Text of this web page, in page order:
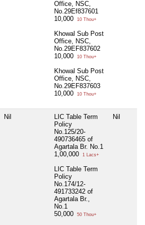
Office, NSC,
No.29Ef837601
10,000
10 Thou+
Khowal Sub Post
Office, NSC,
No.29EF837602
10,000
10 Thou+
Khowal Sub Post
Office, NSC,
No.29EF837603
10,000
10 Thou+
Nil
LIC Table Term
Policy
No.125/20-
490736465 of
Agartala Br. No.1
1,00,000
1 Lacs+
LIC Table Term
Policy
No.174/12-
491733242 of
Agartala Br.,
No.1
50,000
50 Thou+
Nil